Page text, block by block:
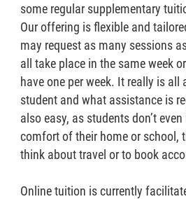
some regular supplementary
Our offering is flexible and
may request as many sessions
all take place in the same week
have one per week. It really is
student and what assistance is
also easy, as students don’t
comfort of their home or school,
think about travel or to book
Online tuition is currently